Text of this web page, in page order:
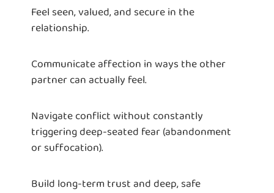
Feel seen, valued, and secure in the
relationship.
Communicate affection in ways the other
partner can actually feel.
Navigate conflict without constantly
triggering deep-seated fear (abandonment
or suffocation).
Build long-term trust and deep, safe